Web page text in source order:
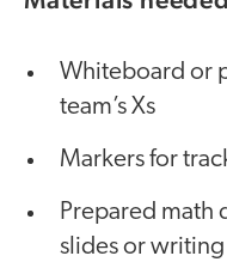
Whiteboard or
team’s Xs
Markers for
Prepared math
slides or